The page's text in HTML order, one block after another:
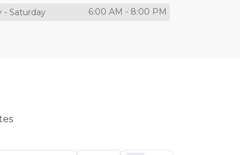
- Saturday 6:00 AM - 8:00 PM